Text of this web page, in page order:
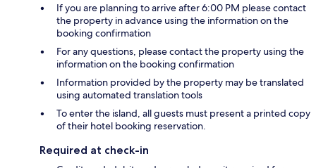
If you are planning to arrive after 6:00 PM please contact
the property in advance using the information on the
booking confirmation
For any questions, please contact the property using the
information on the booking confirmation
Information provided by the property may be translated
using automated translation tools
To enter the island, all guests must present a printed copy
of their hotel booking reservation.
Required at check-in